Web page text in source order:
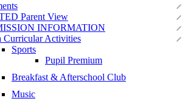
Parent View
INFORMATION
Curricular Activities
Sports
Pupil Premium
Breakfast & Afterschool Club
Music